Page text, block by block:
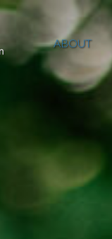
ABOUT